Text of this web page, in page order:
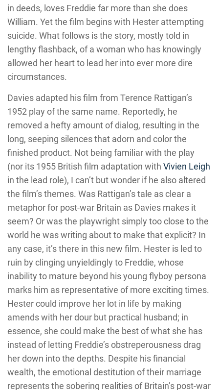
in deeds, loves Freddie far more than she does
William. Yet the film begins with Hester attempting
suicide. What follows is the story, mostly told in
lengthy flashback, of a woman who has knowingly
allowed her heart to lead her into ever more dire
circumstances.
Davies adapted his film from Terence Rattigan’s
1952 play of the same name. Reportedly, he
removed a hefty amount of dialog, resulting in the
long, seeping silences that adorn and color the
finished product. Not being familiar with the play
(nor its 1955 British film adaptation with Vivien Leigh
in the lead role), I can’t but wonder if he also altered
the film’s themes. Was Rattigan’s tale as clear a
metaphor for post-war Britain as Davies makes it
seem? Or was the playwright simply too close to the
world he was writing about to make that explicit? In
any case, it’s there in this new film. Hester is led to
ruin by clinging unyieldingly to Freddie, whose
inability to mature beyond his young flyboy persona
marks him as representative of more exciting times.
Hester could improve her lot in life by making
amends with her dour but practical husband; in
essence, she could make the best of what she has
instead of letting Freddie’s obstreperousness drag
her down into the depths. Despite his financial
wealth, the emotional destitution of their marriage
represents the sobering realities of Britain’s post-war